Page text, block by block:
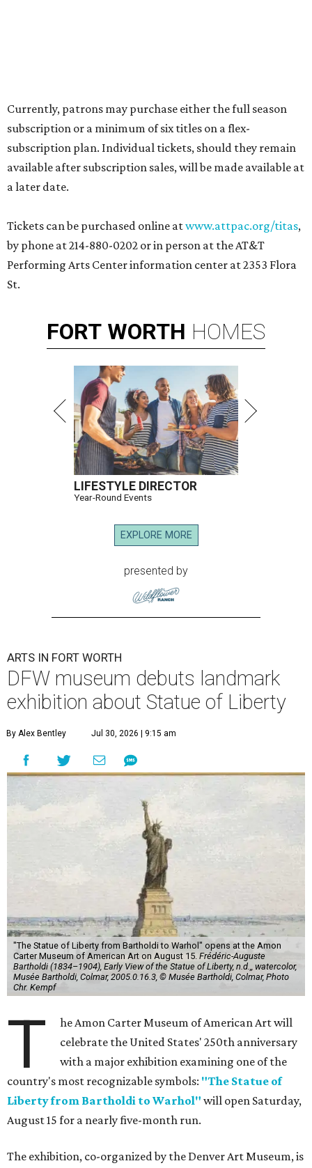
Currently, patrons may purchase either the full season
subscription or a minimum of six titles on a flex-
subscription plan. Individual tickets, should they remain
available after subscription sales, will be made available at
a later date.
Tickets can be purchased online atwww.attpac.org/titas,
by phone at 214-880-0202 or in person at the AT&T
Performing Arts Center information center at 2353 Flora
St.
FORT WORTH HOMES
LIFESTYLE DIRECTOR
Year-Round Events
EXPLORE MORE
presented by
ARTS IN FORT WORTH
DFW museum debuts landmark
exhibition about Statue of Liberty
By Alex Bentley Jul 30, 2026 | 9:15 am
"The Statue of Liberty from Bartholdi to Warhol" opens at the Amon
Carter Museum of American Art on August 15. Frédéric-Auguste
Bartholdi (1834–1904), Early View of the Statue of Liberty, n.d.,, watercolor,
Musée Bartholdi, Colmar, 2005.0.16.3, © Musée Bartholdi, Colmar, Photo
Chr. Kempf
T
he Amon Carter Museum of American Art will
celebrate the United States' 250th anniversary
with a major exhibition examining one of the
country's most recognizable symbols: "The Statue of
Liberty from Bartholdi to Warhol" will open Saturday,
August 15 for a nearly five-month run.
The exhibition, co-organized by the Denver Art Museum, is